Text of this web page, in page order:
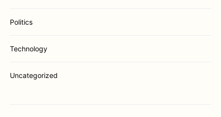
Politics
Technology
Uncategorized